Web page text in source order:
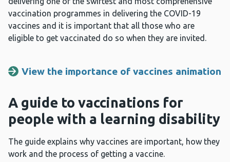
vaccination programmes in delivering the COVID-19
vaccines and it is important that all those who are
eligible to get vaccinated do so when they are invited.
View the importance of vaccines animation
A guide to vaccinations for
people with a learning disability
The guide explains why vaccines are important, how they
work and the process of getting a vaccine.